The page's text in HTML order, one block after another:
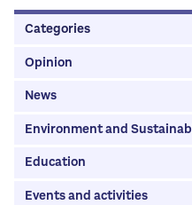
Marlow Lectures
Categories
Opinion
News
Environment and
Education
Events and activities